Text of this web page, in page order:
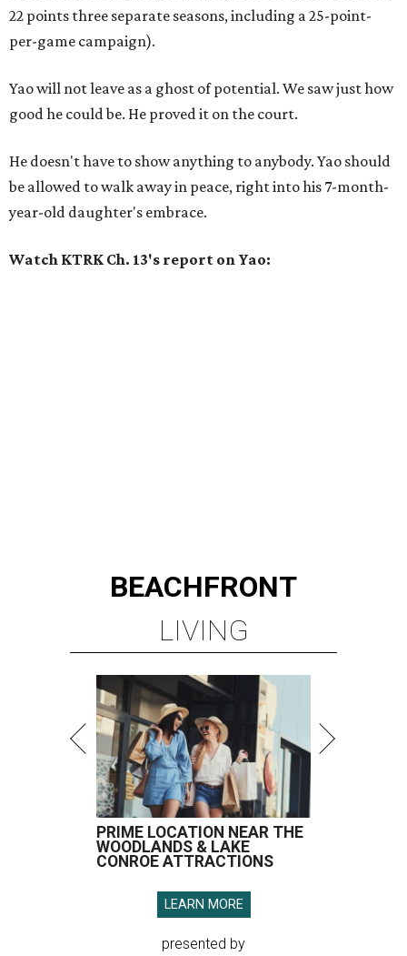
22 points three separate seasons, including a 25-point-
per-game campaign).
Yao will not leave as a ghost of potential. We saw just how
good he could be. He proved it on the court.
He doesn't have to show anything to anybody. Yao should
be allowed to walk away in peace, right into his 7-month-
year-old daughter's embrace.
Watch KTRK Ch. 13's report on Yao:
BEACHFRONT
LIVING
PRIME LOCATION NEAR THE
WOODLANDS & LAKE
CONROE ATTRACTIONS
LEARN MORE
presented by